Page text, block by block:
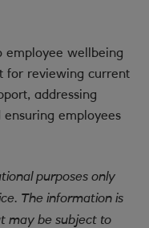
employee wellbeing
for reviewing current
addressing
employees
purposes only
The information is
may be subject to